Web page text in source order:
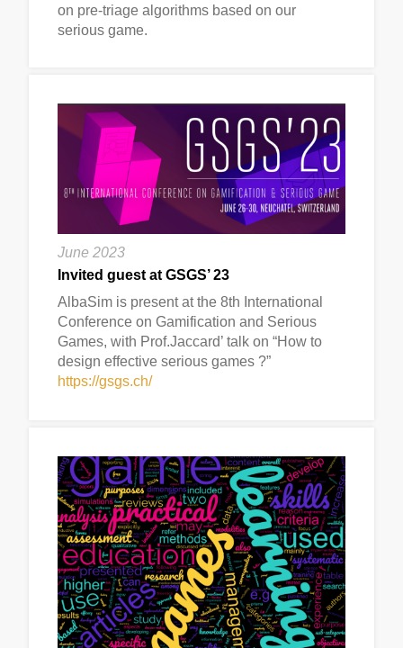
on pre-triage algorithms based on our
serious game.
June 2023
Invited guest at GSGS’ 23
AlbaSim is present at the 8th International
Conference on Gamification and Serious
Games, with Prof.Jaccard’ talk on “How to
design effective serious games ?”
https://gsgs.ch/